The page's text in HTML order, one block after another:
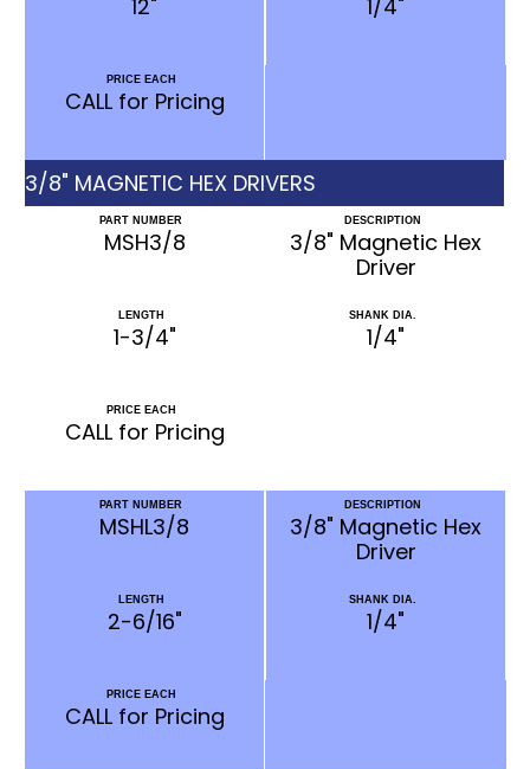
12" 1/4"
PRICE EACH
CALL for Pricing
3/8" MAGNETIC HEX DRIVERS
PART NUMBER
MSH3/8
DESCRIPTION
3/8" Magnetic Hex
Driver
LENGTH
1-3/4"
SHANK DIA.
1/4"
PRICE EACH
CALL for Pricing
PART NUMBER
MSHL3/8
DESCRIPTION
3/8" Magnetic Hex
Driver
LENGTH
2-6/16"
SHANK DIA.
1/4"
PRICE EACH
CALL for Pricing